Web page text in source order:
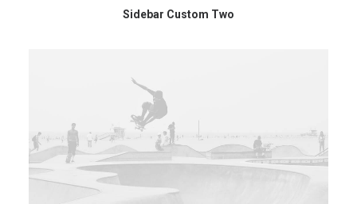
Sidebar Custom Two